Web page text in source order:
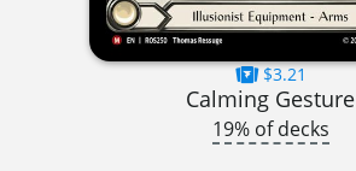
$3.21
Calming Gesture
19% of decks